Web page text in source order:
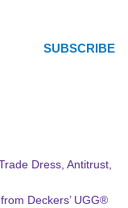
Dress, Antitrust,
Deckers’ UGG®